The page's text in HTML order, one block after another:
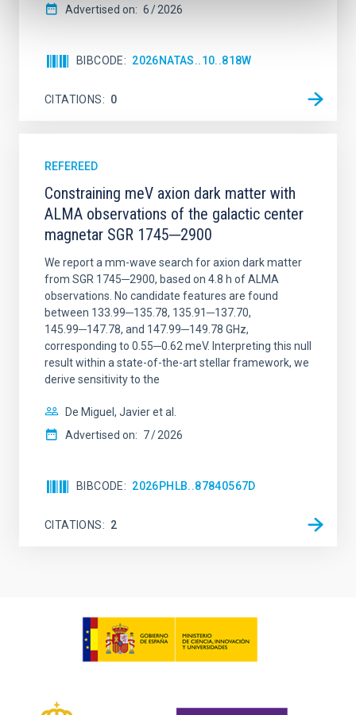
Advertised on: 6 2026
BIBCODE 2026NATAS..10..818W
CITATIONS 0
REFEREED
Constraining meV axion dark matter with
ALMA observations of the galactic center
magnetar SGR 1745─2900
We report a mm-wave search for axion dark matter
from SGR 1745─2900, based on 4.8 h of ALMA
observations. No candidate features are found
between 133.99─135.78, 135.91─137.70,
145.99─147.78, and 147.99─149.78 GHz,
corresponding to 0.55─0.62 meV. Interpreting this null
result within a state-of-the-art stellar framework, we
derive sensitivity to the
De Miguel, Javier et al.
Advertised on: 7 2026
BIBCODE 2026PHLB..87840567D
CITATIONS 2